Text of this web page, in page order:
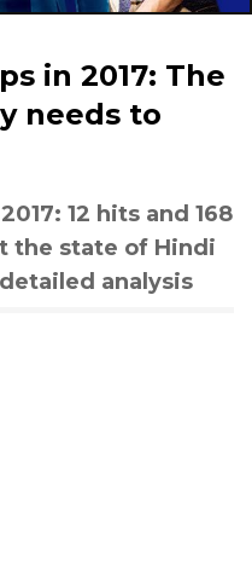
in 2017: The
needs to
12 hits and 168
the state of Hindi
analysis